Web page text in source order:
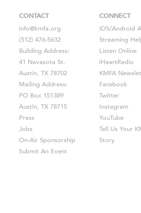
CONTACT
info@kmfa.org
(512) 476-5632
Building Address:
41 Navasota St.
Austin, TX 78702
Mailing Address:
PO Box 151389
Austin, TX 78715
Press
Jobs
On-Air Sponsorship
Submit An Event
CONNECT
iOS/Android
Streaming
Listen Online
iHeartRadio
KMFA
Facebook
Twitter
Instagram
YouTube
Tell Us Your
Story